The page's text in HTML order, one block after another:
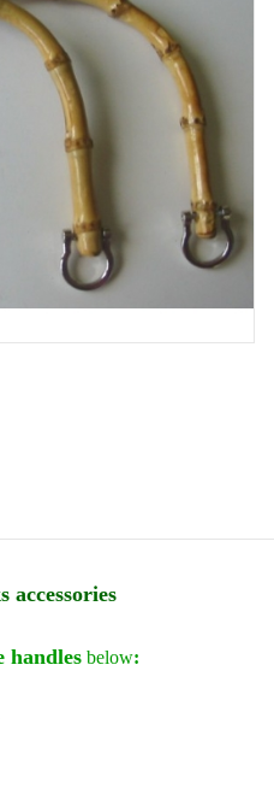
accessories
handles below: